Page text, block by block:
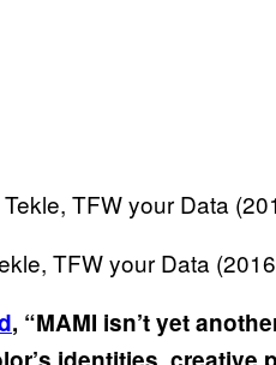
TFW your Data
, “MAMI isn’t yet